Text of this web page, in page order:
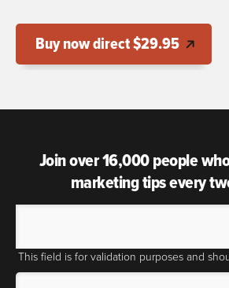
Buy now direct $29.95
Join over 16,000 people
marketing tips every
This field is for validation purposes and